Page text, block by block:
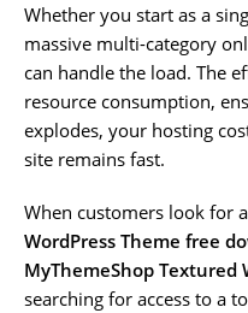
Whether you start as a
massive multi-category
can handle the load. The
resource consumption,
explodes, your hosting
site remains fast.
When customers look for a
WordPress Theme free
MyThemeShop Textured
searching for access to a